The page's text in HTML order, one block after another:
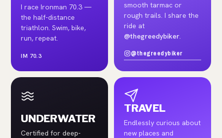
I race Ironman 70.3 —
the half-distance
triathlon. Swim, bike,
run, repeat.
IM 70.3
smooth tarmac or
rough trails. I share the
ride at
@thegreedybiker.
@thegreedybiker
UNDERWATER
Certified for deep-
TRAVEL
Endlessly curious about
new places and